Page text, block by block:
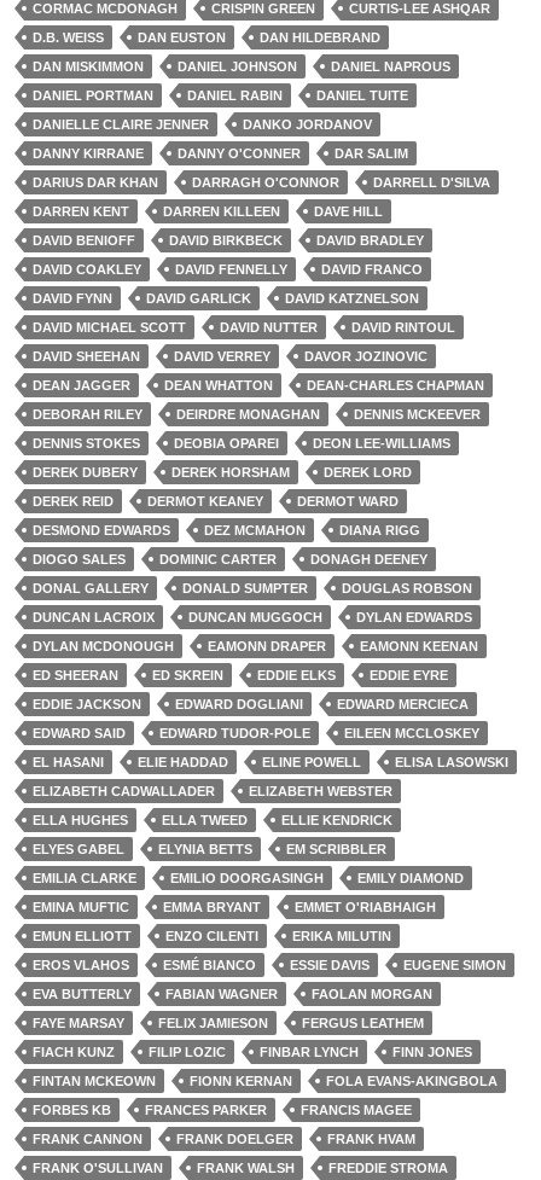
CORMAC MCDONAGH
CRISPIN GREEN
CURTIS-LEE ASHQAR
D.B. WEISS
DAN EUSTON
DAN HILDEBRAND
DAN MISKIMMON
DANIEL JOHNSON
DANIEL NAPROUS
DANIEL PORTMAN
DANIEL RABIN
DANIEL TUITE
DANIELLE CLAIRE JENNER
DANKO JORDANOV
DANNY KIRRANE
DANNY O'CONNER
DAR SALIM
DARIUS DAR KHAN
DARRAGH O'CONNOR
DARRELL D'SILVA
DARREN KENT
DARREN KILLEEN
DAVE HILL
DAVID BENIOFF
DAVID BIRKBECK
DAVID BRADLEY
DAVID COAKLEY
DAVID FENNELLY
DAVID FRANCO
DAVID FYNN
DAVID GARLICK
DAVID KATZNELSON
DAVID MICHAEL SCOTT
DAVID NUTTER
DAVID RINTOUL
DAVID SHEEHAN
DAVID VERREY
DAVOR JOZINOVIC
DEAN JAGGER
DEAN WHATTON
DEAN-CHARLES CHAPMAN
DEBORAH RILEY
DEIRDRE MONAGHAN
DENNIS MCKEEVER
DENNIS STOKES
DEOBIA OPAREI
DEON LEE-WILLIAMS
DEREK DUBERY
DEREK HORSHAM
DEREK LORD
DEREK REID
DERMOT KEANEY
DERMOT WARD
DESMOND EDWARDS
DEZ MCMAHON
DIANA RIGG
DIOGO SALES
DOMINIC CARTER
DONAGH DEENEY
DONAL GALLERY
DONALD SUMPTER
DOUGLAS ROBSON
DUNCAN LACROIX
DUNCAN MUGGOCH
DYLAN EDWARDS
DYLAN MCDONOUGH
EAMONN DRAPER
EAMONN KEENAN
ED SHEERAN
ED SKREIN EDDIE ELKS
EDDIE EYRE
EDDIE JACKSON
EDWARD DOGLIANI
EDWARD MERCIECA
EDWARD SAID
EDWARD TUDOR-POLE
EILEEN MCCLOSKEY
EL HASANI
ELIE HADDAD ELINE POWELL
ELISA LASOWSKI
ELIZABETH CADWALLADER
ELIZABETH WEBSTER
ELLA HUGHES
ELLA TWEED
ELLIE KENDRICK
ELYES GABEL
ELYNIA BETTS
EM SCRIBBLER
EMILIA CLARKE
EMILIO DOORGASINGH
EMILY DIAMOND
EMINA MUFTIC
EMMA BRYANT
EMMET O'RIABHAIGH
EMUN ELLIOTT
ENZO CILENTI
ERIKA MILUTIN
EROS VLAHOS
ESMÉ BIANCO ESSIE DAVIS
EUGENE SIMON
EVA BUTTERLY
FABIAN WAGNER
FAOLAN MORGAN
FAYE MARSAY
FELIX JAMIESON
FERGUS LEATHEM
FIACH KUNZ
FILIP LOZIC FINBAR LYNCH
FINN JONES
FINTAN MCKEOWN
FIONN KERNAN
FOLA EVANS-AKINGBOLA
FORBES KB
FRANCES PARKER
FRANCIS MAGEE
FRANK CANNON
FRANK DOELGER
FRANK HVAM
FRANK O'SULLIVAN
FRANK WALSH FREDDIE STROMA